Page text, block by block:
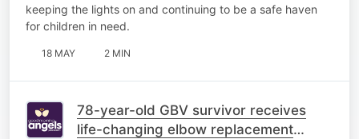
keeping the lights on and continuing to be a safe haven
for children in need.
18 MAY 2 MIN
78-year-old GBV survivor receives
life-changing elbow replacement